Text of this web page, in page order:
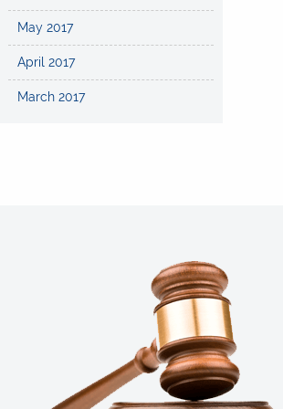
May 2017
April 2017
March 2017